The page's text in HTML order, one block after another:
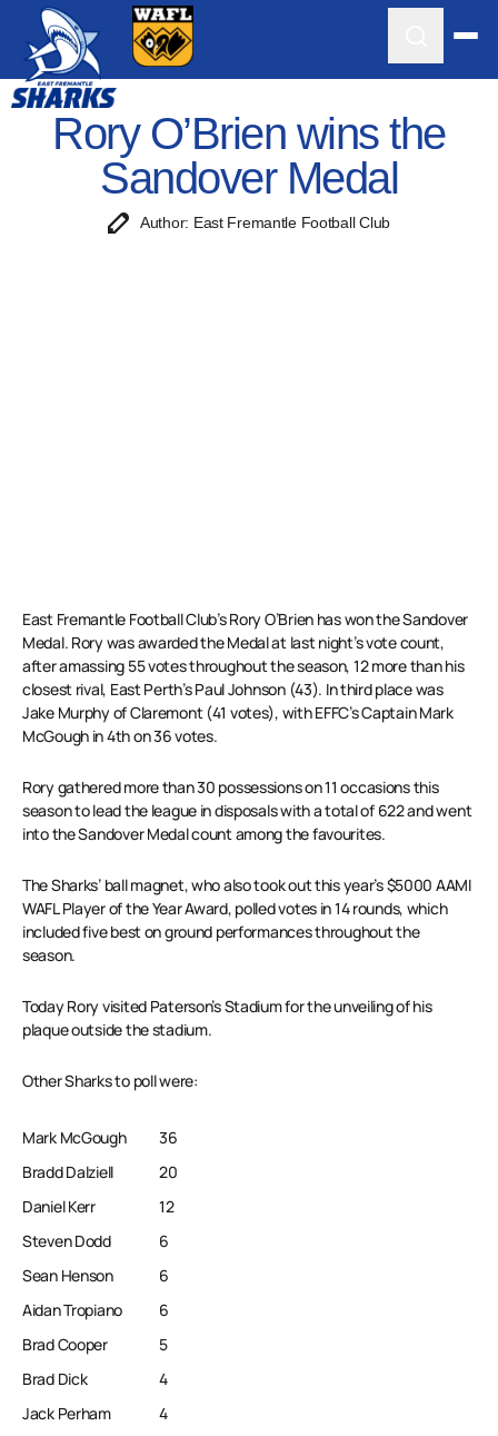
Rory O’Brien wins the
Sandover Medal
Author: East Fremantle Football Club
East Fremantle Football Club’s Rory O’Brien has won the Sandover
Medal. Rory was awarded the Medal at last night’s vote count,
after amassing 55 votes throughout the season, 12 more than his
closest rival, East Perth’s Paul Johnson (43). In third place was
Jake Murphy of Claremont (41 votes), with EFFC’s Captain Mark
McGough in 4th on 36 votes.
Rory gathered more than 30 possessions on 11 occasions this
season to lead the league in disposals with a total of 622 and went
into the Sandover Medal count among the favourites.
The Sharks’ ball magnet, who also took out this year’s $5000 AAMI
WAFL Player of the Year Award, polled votes in 14 rounds, which
included five best on ground performances throughout the
season.
Today Rory visited Paterson’s Stadium for the unveiling of his
plaque outside the stadium.
Other Sharks to poll were:
Mark McGough
36
Bradd Dalziell
20
Daniel Kerr
12
Steven Dodd
6
Sean Henson
6
Aidan Tropiano
6
Brad Cooper
5
Brad Dick
4
Jack Perham
4